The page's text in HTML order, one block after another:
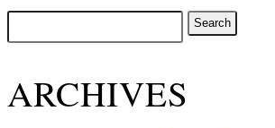
ARCHIVES